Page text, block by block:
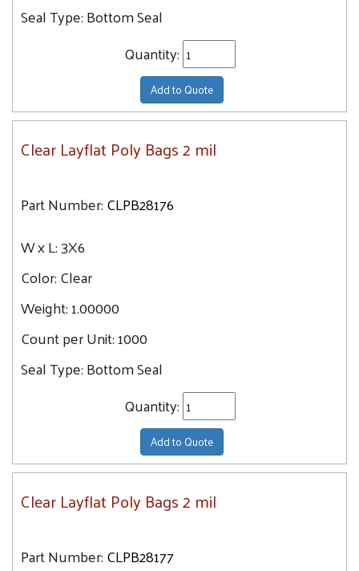
40X42
40X48
44X60
48X60
52X60
56X60
Seal Type:Bottom Seal
Quantity:
Add to Quote
Clear Layflat Poly Bags 2 mil
Part Number:CLPB28176
W x L:3X6
Color:Clear
Weight:1.00000
Count per Unit:1000
Seal Type:Bottom Seal
Quantity:
Add to Quote
Clear Layflat Poly Bags 2 mil
Part Number:CLPB28177